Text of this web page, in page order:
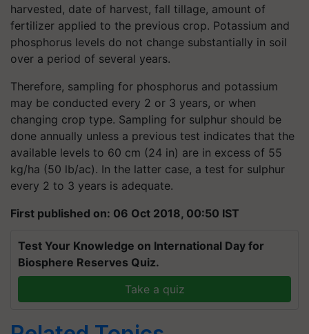
harvested, date of harvest, fall tillage, amount of
fertilizer applied to the previous crop. Potassium and
phosphorus levels do not change substantially in soil
over a period of several years.
Therefore, sampling for phosphorus and potassium
may be conducted every 2 or 3 years, or when
changing crop type. Sampling for sulphur should be
done annually unless a previous test indicates that the
available levels to 60 cm (24 in) are in excess of 55
kg/ha (50 lb/ac). In the latter case, a test for sulphur
every 2 to 3 years is adequate.
First published on: 06 Oct 2018, 00:50 IST
Test Your Knowledge on International Day for
Biosphere Reserves Quiz.
Take a quiz